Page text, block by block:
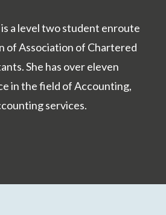
is a level two student enroute
of Association of Chartered
She has over eleven
in the field of Accounting,
services.